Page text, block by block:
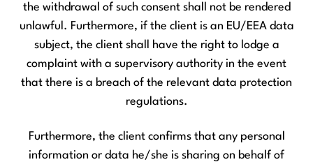
the withdrawal of such consent shall not be rendered
unlawful. Furthermore, if the client is an EU/EEA data
subject, the client shall have the right to lodge a
complaint with a supervisory authority in the event
that there is a breach of the relevant data protection
regulations.
Furthermore, the client confirms that any personal
information or data he/she is sharing on behalf of